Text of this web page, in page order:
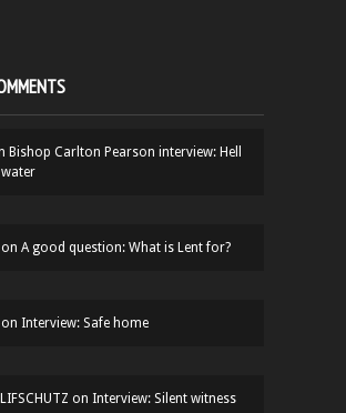
Bishop Carlton Pearson interview: Hell
on A good question: What is Lent for?
on Interview: Safe home
on Interview: Silent witness